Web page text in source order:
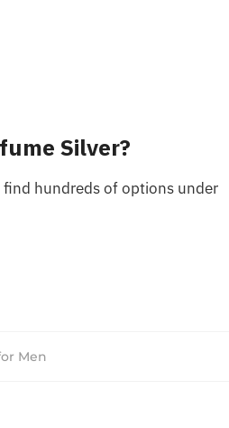
Silver?
find hundreds of options under
Men